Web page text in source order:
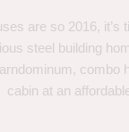
are so 2016, it’s
steel building
combo
cabin at an